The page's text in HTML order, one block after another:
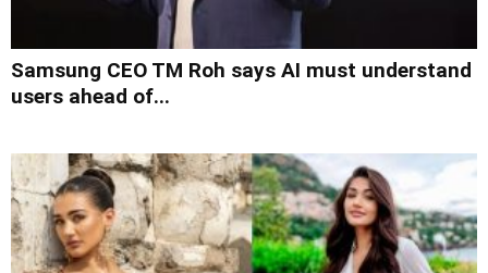
Samsung CEO TM Roh says AI must understand
users ahead of...